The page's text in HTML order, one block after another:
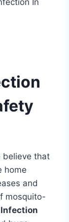
believe that
home
and
mosquito-